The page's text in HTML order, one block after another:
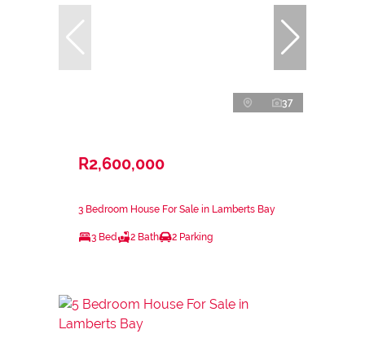
37
R2,600,000
3 Bedroom House For Sale in Lamberts Bay
3 Bed 2 Bath 2 Parking